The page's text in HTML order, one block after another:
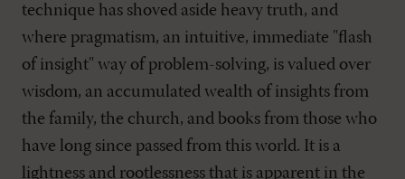
technique has shoved aside heavy truth, and
where pragmatism, an intuitive, immediate "flash
of insight" way of problem-solving, is valued over
wisdom, an accumulated wealth of insights from
the family, the church, and books from those who
have long since passed from this world. It is a
lightness and rootlessness that is apparent in the